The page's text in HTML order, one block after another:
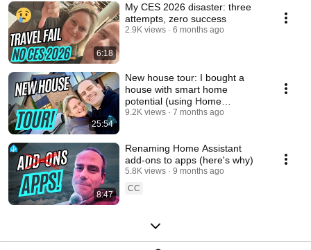
6:18
My CES 2026 disaster: three
attempts, zero success
2.9K views 6 months ago
25:54
New house tour: I bought a
house with smart home
potential (using Home
Assistant)
9.2K views 7 months ago
8:47
Renaming Home Assistant
add-ons to apps (here's why)
5.8K views
9 months ago
CC